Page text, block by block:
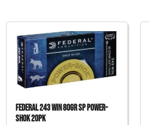
FEDERAL 243 WIN 80GR SP POWER-
SHOK 20PK